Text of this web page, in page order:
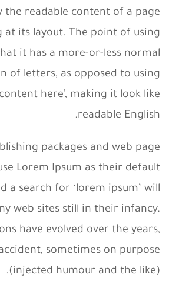
the readable content of a page
at its layout. The point of using
it has a more-or-less normal
of letters, as opposed to using
here’, making it look like
readable English.
packages and web page
Lorem Ipsum as their default
a search for ‘lorem ipsum’ will
web sites still in their infancy.
have evolved over the years,
sometimes on purpose
(injected humour and the like).